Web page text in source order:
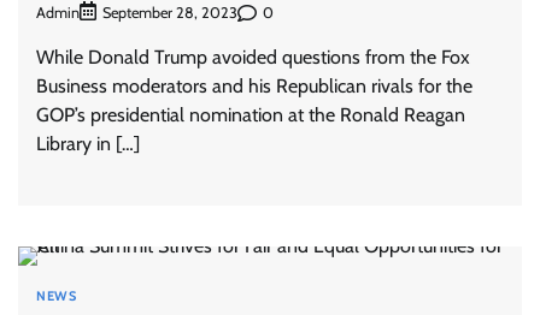
Admin September 28, 2023 0
While Donald Trump avoided questions from the Fox
Business moderators and his Republican rivals for the
GOP’s presidential nomination at the Ronald Reagan
Library in […]
NEWS